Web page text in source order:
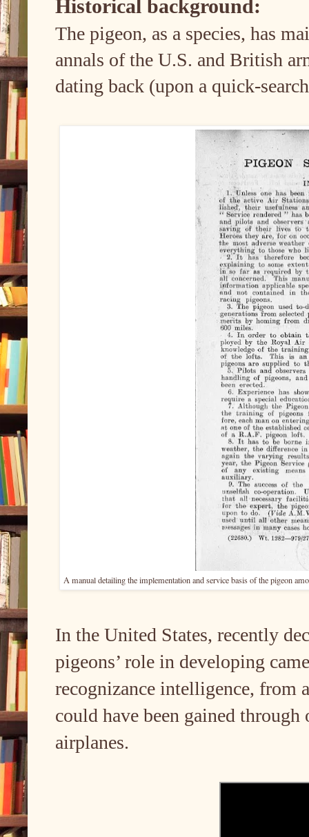
Historical background:
The pigeon, as a species, has
annals of the U.S. and British
dating back (upon a quick-
A manual detailing the implementation and service basis of the pigeon
In the United States, recently
pigeons’ role in developing
recognizance intelligence, from
could have been gained through
airplanes.